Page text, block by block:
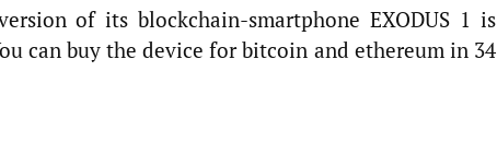
of its blockchain-smartphone EXODUS 1 is
can buy the device for bitcoin and ethereum in 34